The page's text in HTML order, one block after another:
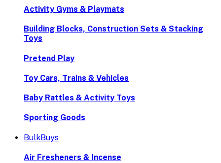
Activity Gyms & Playmats
Building Blocks, Construction Sets & Stacking
Toys
Pretend Play
Toy Cars, Trains & Vehicles
Baby Rattles & Activity Toys
Sporting Goods
BulkBuys
Air Fresheners & Incense